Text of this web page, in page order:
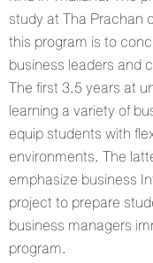
study at Tha Prachan
this program is to
business leaders and
The first 3.5 years at
learning a variety of
equip students with
environments. The
emphasize business
project to prepare
business managers
program.